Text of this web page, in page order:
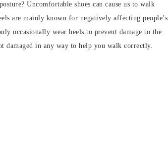
Uncomfortable shoes can cause us to walk
are mainly known for negatively affecting people’s
occasionally wear heels to prevent damage to the
damaged in any way to help you walk correctly.